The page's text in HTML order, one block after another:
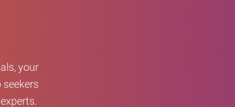
your
seekers